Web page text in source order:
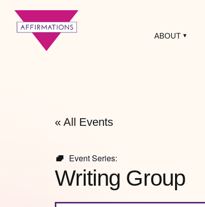
ABOUT
« All Events
Event Series:
Writing Group